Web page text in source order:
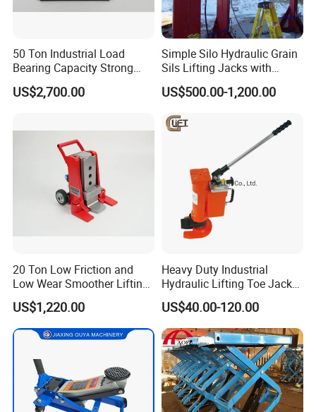
CYLINDER Tires
50 Ton Industrial Load
Bearing Capacity Strong
Stable Safe Durable
Hydraulic Rail Lift Jack
US$2,700.00
Simple Silo Hydraulic Grain
Sils Lifting Jacks with
Cylinder and Pump
Station/Three Stage Bolted
Jacks in Stock/Granary
US$500.00-1,200.00
20 Ton Low Friction and
Low Wear Smoother Lifting
Rotatable Hydraulic
Raillifting Jack
US$1,220.00
Heavy Duty Industrial
Hydraulic Lifting Toe Jack
Hand Tool Hydraulic Claw
Jack Screw Lift Jack
US$40.00-120.00